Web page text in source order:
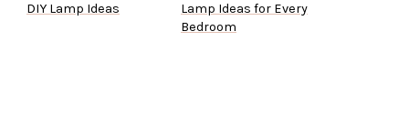
DIY Lamp Ideas
Lamp Ideas for Every
Bedroom